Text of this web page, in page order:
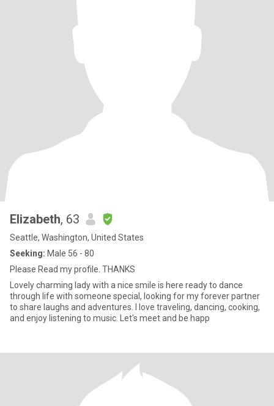
Elizabeth, 63
Seattle, Washington, United States
Seeking: Male 56 - 80
Please Read my profile. THANKS
Lovely charming lady with a nice smile is here ready to dance
through life with someone special, looking for my forever partner
to share laughs and adventures. I love traveling, dancing, cooking,
and enjoy listening to music. Let's meet and be happ